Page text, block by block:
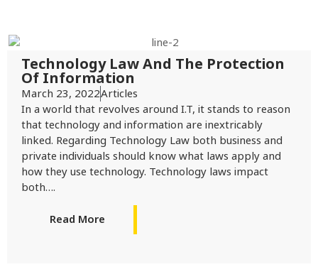
Technology Law And The Protection
Of Information
March 23, 2022Articles
In a world that revolves around I.T, it stands to reason
that technology and information are inextricably
linked. Regarding Technology Law both business and
private individuals should know what laws apply and
how they use technology. Technology laws impact
both….
Read More